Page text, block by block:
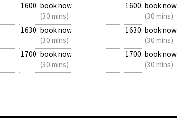
1600: book now
(30 mins)
1630: book now
(30 mins)
1700: book now
(30 mins)
1600: book now
(30 mins)
1630: book now
(30 mins)
1700: book now
(30 mins)